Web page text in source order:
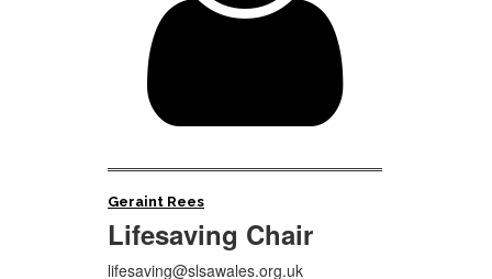
Geraint Rees
Lifesaving Chair
lifesaving@slsawales.org.uk